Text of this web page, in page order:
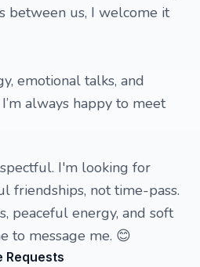
between us, I welcome it
emotional talks, and
always happy to meet
I'm looking for
friendships, not time-pass.
peaceful energy, and soft
to message me. 😊
Requests